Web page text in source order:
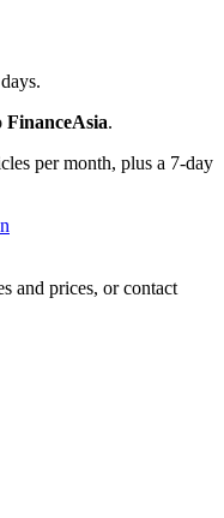
FinanceAsia.
per month, plus a 7-day
and prices, or contact